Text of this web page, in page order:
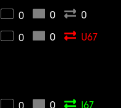
0 0
0
0 0 U67
0
I67